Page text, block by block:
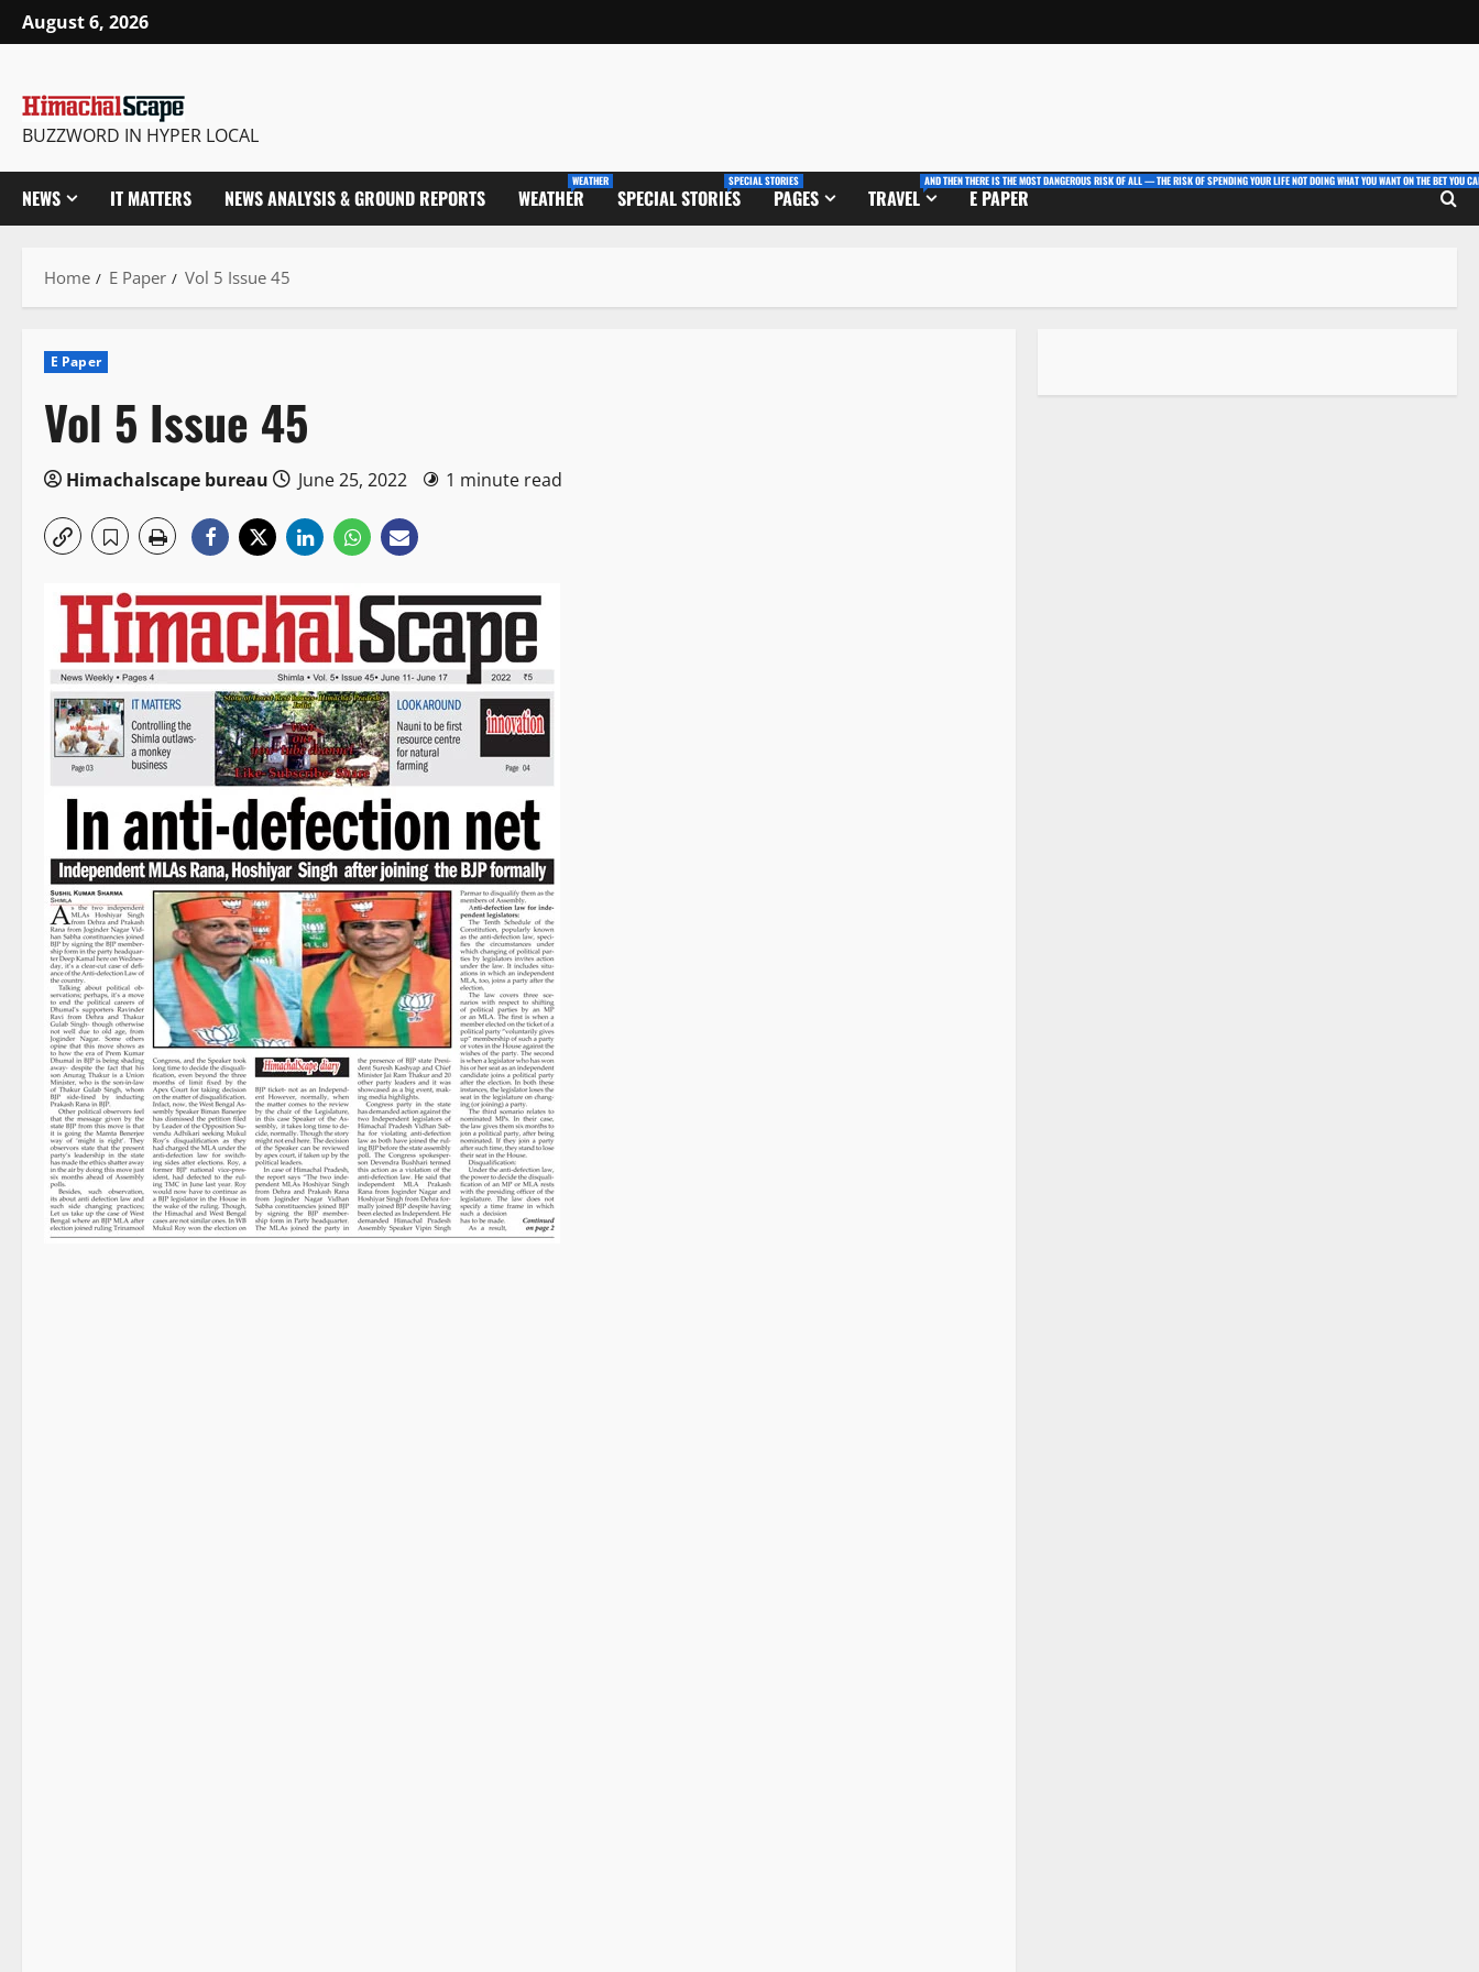
Skip
to
August 6, 2026
BUZZWORD IN HYPER LOCAL
NEWS IT MATTERS NEWS ANALYSIS & GROUND REPORTS WEATHER
WEATHER
SPECIAL STORIES
SPECIAL STORIES
PAGES TRAVEL
AND THEN THERE IS THE MOST DANGEROUS RISK OF ALL — THE RISK OF SPENDING YOUR LIFE NOT DOING WHAT YOU WANT ON THE BET YOU
E PAPER
Home E Paper Vol 5 Issue 45
E Paper
Vol 5 Issue 45
Himachalscape bureau June 25, 2022 1 minute read